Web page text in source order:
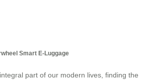
Smart E-Luggage
part of our modern lives, finding the